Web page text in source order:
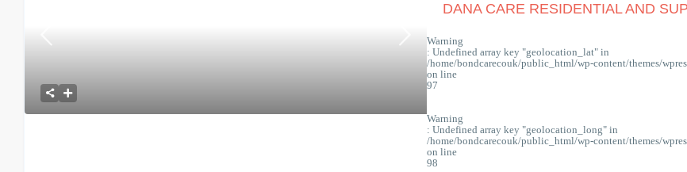
DANA CARE RESIDENTIAL AND
Warning
: Undefined array key "geolocation_lat" in
/home/bondcarecouk/public_html/wp-content/themes/
on line
97
Warning
: Undefined array key "geolocation_long" in
/home/bondcarecouk/public_html/wp-content/themes/
on line
98